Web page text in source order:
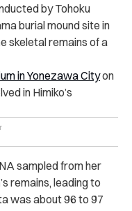
by Tohoku
burial mound site in
skeletal remains of a
in Yonezawa Cityon
in Himiko’s
sampled from her
remains, leading to
was about 96 to 97